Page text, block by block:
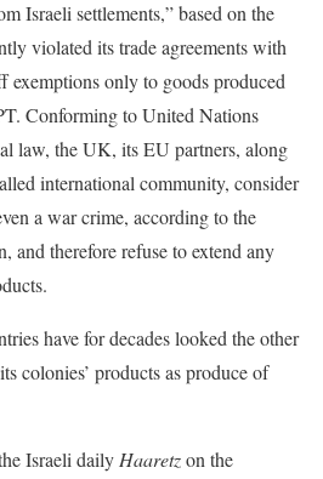
Israeli settlements,” based on the
violated its trade agreements with
only to goods produced
Conforming to United Nations
law, the UK, its EU partners, along
international community, consider
a war crime, according to the
and therefore refuse to extend any
have for decades looked the other
colonies’ products as produce of
Israeli daily Haaretzon the